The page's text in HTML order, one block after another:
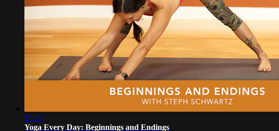
15:29
Yoga Every Day: Beginnings and Endings